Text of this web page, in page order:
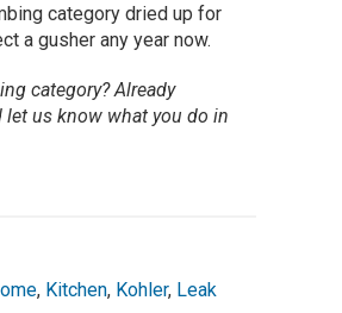
category dried up for
a gusher any year now.
category? Already
us know what you do in
, Kitchen, Kohler, Leak